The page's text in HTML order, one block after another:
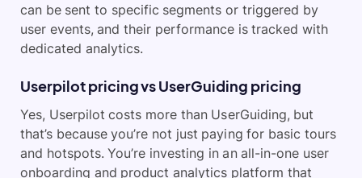
can be sent to specific segments or triggered by
user events, and their performance is tracked with
dedicated analytics.
Userpilot pricing vs UserGuiding pricing
Yes, Userpilot costs more than UserGuiding, but
that’s because you’re not just paying for basic tours
and hotspots. You’re investing in an all-in-one user
onboarding and product analytics platform that